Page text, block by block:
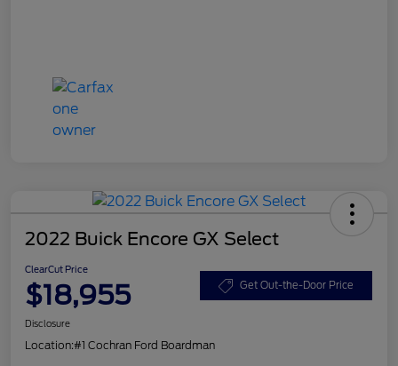
2022 Buick Encore GX Select
ClearCut Price
$18,955 Get Out-the-Door Price
Disclosure
Location:#1 Cochran Ford Boardman